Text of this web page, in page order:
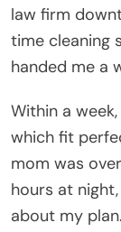
law firm
time cleaning
handed me a
Within a
which fit
mom was
hours at
about my